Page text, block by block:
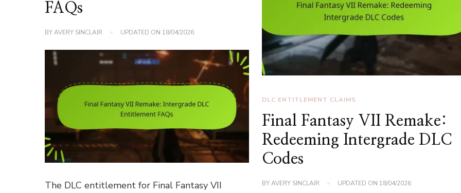
FAQs
BYAVERY SINCLAIR UPDATED ON 18/04/2026
The DLC entitlement for Final Fantasy VII
DLC ENTITLEMENT CLAIMS
Final Fantasy VII Remake:
Redeeming Intergrade DLC
Codes
BYAVERY SINCLAIR UPDATED ON 18/04/2026